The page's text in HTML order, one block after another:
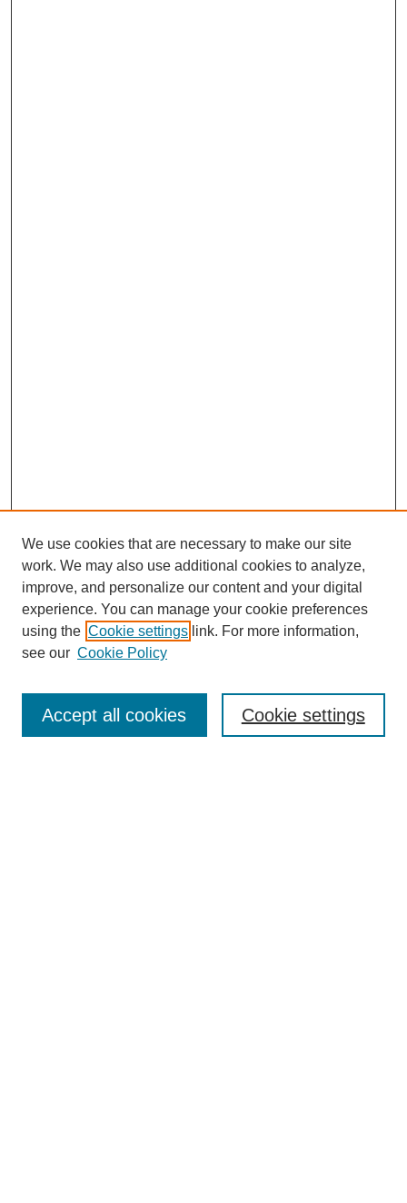
Enter search terms:
We use cookies that are necessary to make our site
work. We may also use additional cookies to analyze,
improve, and personalize our content and your digital
experience. You can manage your cookie preferences
using the Cookie settings link. For more information,
see our Cookie Policy
Cookie settings
Accept all cookies